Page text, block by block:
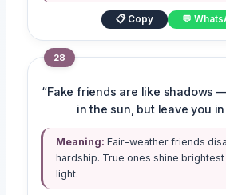
📋 Copy 💬
28
“Fake friends are like shadows
in the sun, but leave you
Meaning: Fair-weather friends
hardship. True ones shine
light.